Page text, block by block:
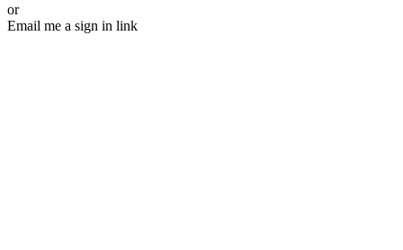
or
Email me a sign in link